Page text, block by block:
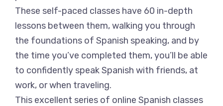
These self-paced classes have 60 in-depth
lessons between them, walking you through
the foundations of Spanish speaking, and by
the time you’ve completed them, you’ll be able
to confidently speak Spanish with friends, at
work, or when traveling.
This excellent series of online Spanish classes